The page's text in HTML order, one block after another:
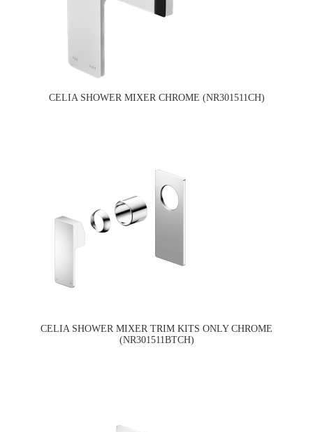
CELIA SHOWER MIXER CHROME (NR301511CH)
CELIA SHOWER MIXER TRIM KITS ONLY CHROME
(NR301511BTCH)